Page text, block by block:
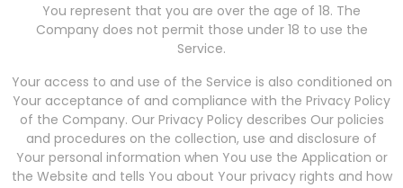
You represent that you are over the age of 18. The
Company does not permit those under 18 to use the
Service.
Your access to and use of the Service is also conditioned on
Your acceptance of and compliance with the Privacy Policy
of the Company. Our Privacy Policy describes Our policies
and procedures on the collection, use and disclosure of
Your personal information when You use the Application or
the Website and tells You about Your privacy rights and how